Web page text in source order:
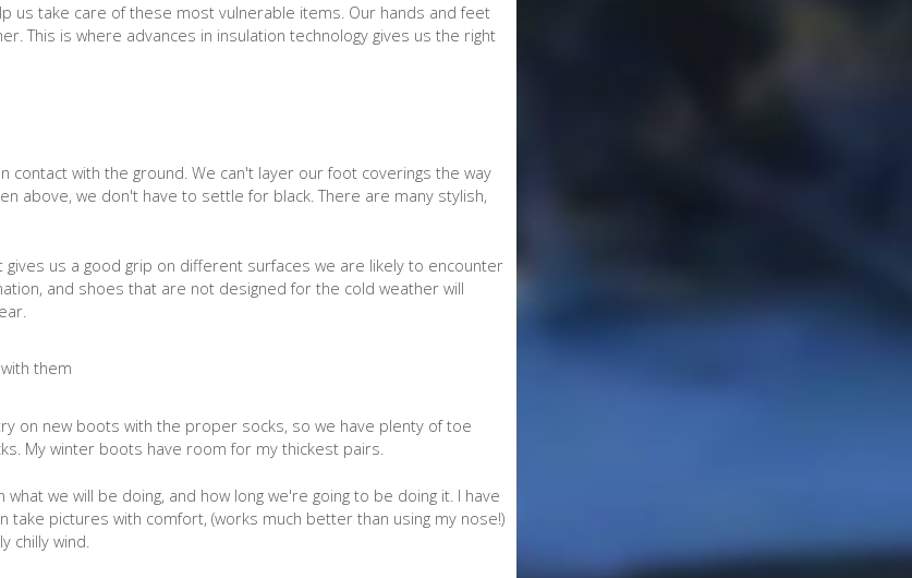
us take care of these most vulnerable items. Our hands and feet
This is where advances in insulation technology gives us the right
with the ground. We can't layer our foot coverings the way
above, we don't have to settle for black. There are many stylish,
us a good grip on different surfaces we are likely to encounter
and shoes that are not designed for the cold weather will
on new boots with the proper socks, so we have plenty of toe
My winter boots have room for my thickest pairs.
we will be doing, and how long we're going to be doing it. I have
pictures with comfort, (works much better than using my nose!)
chilly wind.